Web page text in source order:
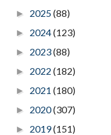
► 2025(88)
► 2024(123)
► 2023(88)
► 2022 (182)
► 2021 (180)
► 2020(307)
► 2019(151)